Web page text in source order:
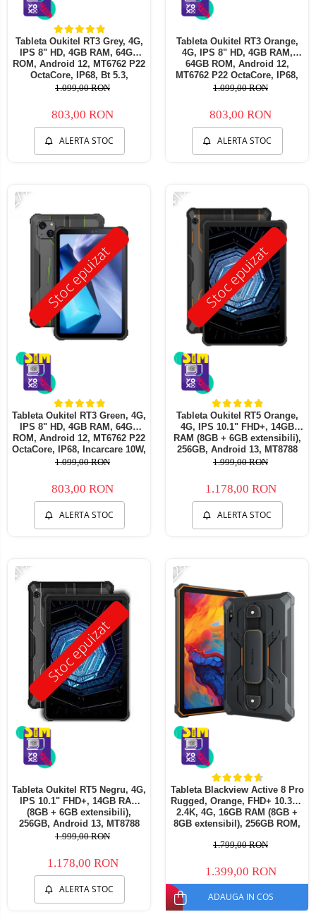
Tableta Oukitel RT3 Grey, 4G,
IPS 8" HD, 4GB RAM, 64GB
ROM, Android 12, MT6762 P22
OctaCore, IP68, Bt 5.3,
Incarcare 10W, 5150mAh, Dual
1.099,00 RON
803,00 RON
ALERTA STOC
Tableta Oukitel RT3 Orange,
4G, IPS 8" HD, 4GB RAM,
64GB ROM, Android 12,
MT6762 P22 OctaCore, IP68,
Incarcare 10W, 5150mAh, Dual
1.099,00 RON
803,00 RON
ALERTA STOC
Stoc epuizat
-27%
Tableta Oukitel RT3 Green, 4G,
IPS 8" HD, 4GB RAM, 64GB
ROM, Android 12, MT6762 P22
OctaCore, IP68, Incarcare 10W,
5150mAh, Dual SIM
1.099,00 RON
803,00 RON
ALERTA STOC
Stoc epuizat
-41%
Tableta Oukitel RT5 Orange,
4G, IPS 10.1" FHD+, 14GB
RAM (8GB + 6GB extensibili),
256GB, Android 13, MT8788
Octa-Core 11000mAh,
1.999,00 RON
1.178,00 RON
ALERTA STOC
Stoc epuizat
-41%
Tableta Oukitel RT5 Negru, 4G,
IPS 10.1" FHD+, 14GB RAM
(8GB + 6GB extensibili),
256GB, Android 13, MT8788
Octa-Core 11000mAh,
1.999,00 RON
1.178,00 RON
ALERTA STOC
-22%
Tableta Blackview Active 8 Pro
Rugged, Orange, FHD+ 10.36",
2.4K, 4G, 16GB RAM (8GB +
8GB extensibil), 256GB ROM,
22000mAh, OTG, NFC, Dual
1.799,00 RON
1.399,00 RON
ADAUGA IN COS